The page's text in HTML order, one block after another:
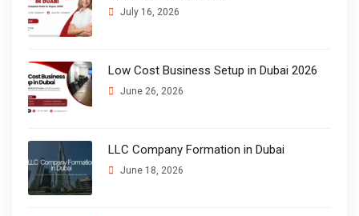
July 16, 2026
Low Cost Business Setup in Dubai 2026
June 26, 2026
LLC Company Formation in Dubai
June 18, 2026